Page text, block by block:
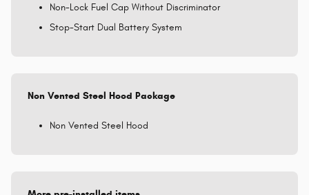
Non-Lock Fuel Cap Without Discriminator
Stop-Start Dual Battery System
Non Vented Steel Hood Package
Non Vented Steel Hood